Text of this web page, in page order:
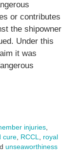
or contributes
the shipowner
Under this
it was
injuries,
cure, RCCL
royal
unseaworthiness